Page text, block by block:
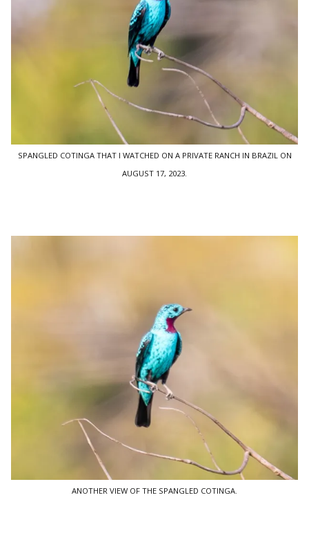
SPANGLED COTINGA THAT I WATCHED ON A PRIVATE RANCH IN BRAZIL ON
AUGUST 17, 2023.
ANOTHER VIEW OF THE SPANGLED COTINGA.